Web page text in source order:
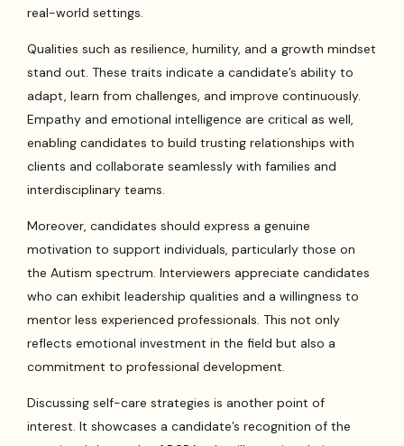
real-world settings.
Qualities such as resilience, humility, and a growth mindset
stand out. These traits indicate a candidate’s ability to
adapt, learn from challenges, and improve continuously.
Empathy and emotional intelligence are critical as well,
enabling candidates to build trusting relationships with
clients and collaborate seamlessly with families and
interdisciplinary teams.
Moreover, candidates should express a genuine
motivation to support individuals, particularly those on
the Autism spectrum. Interviewers appreciate candidates
who can exhibit leadership qualities and a willingness to
mentor less experienced professionals. This not only
reflects emotional investment in the field but also a
commitment to professional development.
Discussing self-care strategies is another point of
interest. It showcases a candidate’s recognition of the